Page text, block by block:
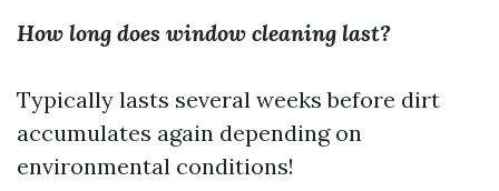
How long does window cleaning last?
Typically lasts several weeks before dirt
accumulates again depending on
environmental conditions!